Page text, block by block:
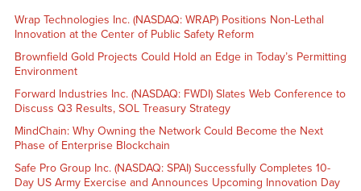
Wrap Technologies Inc. (NASDAQ: WRAP) Positions Non-Lethal
Innovation at the Center of Public Safety Reform
Brownfield Gold Projects Could Hold an Edge in Today’s Permitting
Environment
Forward Industries Inc. (NASDAQ: FWDI) Slates Web Conference to
Discuss Q3 Results, SOL Treasury Strategy
MindChain: Why Owning the Network Could Become the Next
Phase of Enterprise Blockchain
Safe Pro Group Inc. (NASDAQ: SPAI) Successfully Completes 10-
Day US Army Exercise and Announces Upcoming Innovation Day